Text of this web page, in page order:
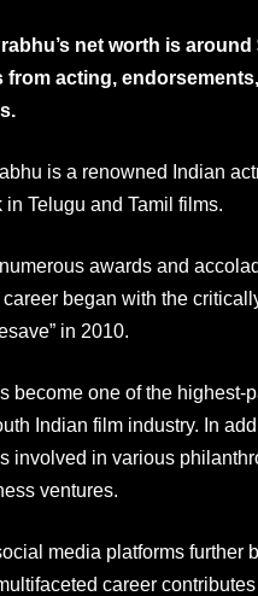
net worth is around
from acting,
is a renowned Indian
in Telugu and Tamil films.
awards and
began with the
in 2010.
become one of the highest-
Indian film industry. In
involved in various
ventures.
media platforms further
career contributes